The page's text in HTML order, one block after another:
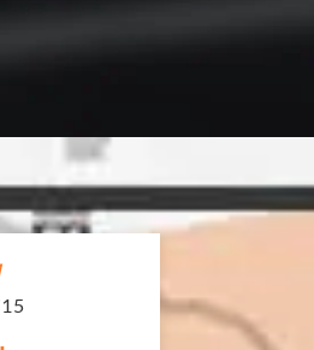
- 2017 we have built 7
along the Wasatch
to do some asphalt work
And each time the need
called on Eckles Paving to
has always been